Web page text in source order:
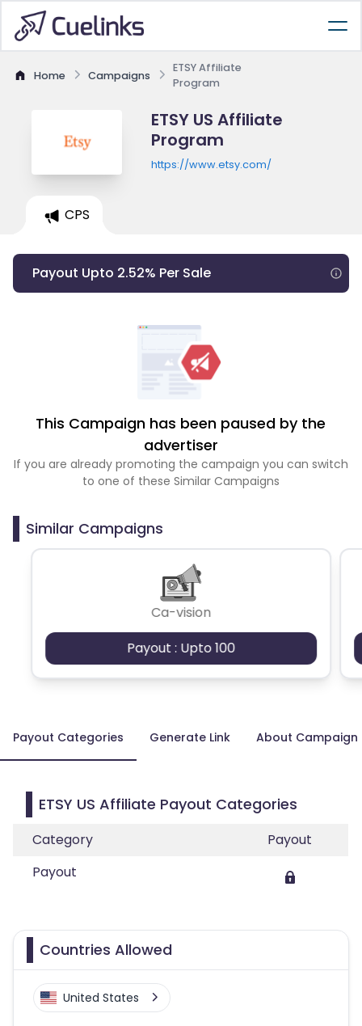
Home Campaigns
ETSY Affiliate
Program
ETSY US Affiliate
Program
https://www.etsy.com/
CPS
Payout Upto 2.52% Per Sale
This Campaign has been paused by the
advertiser
If you are already promoting the campaign you can switch
to one of these Similar Campaigns
Similar Campaigns
Ca-vision
Payout : Upto 100
Payout Categories Generate Link About Campaign
ETSY US Affiliate Payout Categories
Category
Payout
Payout
Countries Allowed
United States